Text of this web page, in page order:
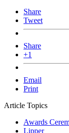
Share
Tweet
Share
+1
Email
Print
Article Topics
Awards
Lipper